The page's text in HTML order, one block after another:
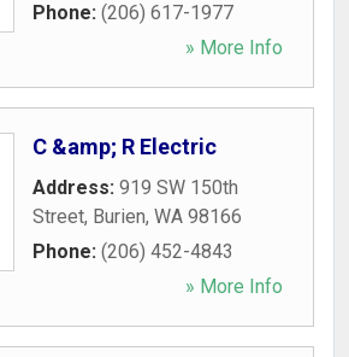
Phone: (206) 617-1977
» More Info
C &amp; R Electric
Address: 919 SW 150th
Street, Burien, WA 98166
Phone: (206) 452-4843
» More Info